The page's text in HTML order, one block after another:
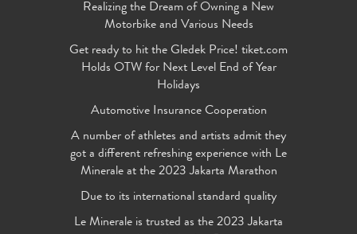
Realizing the Dream of Owning a New
Motorbike and Various Needs
Get ready to hit the Gledek Price! tiket.com
Holds OTW for Next Level End of Year
Holidays
Automotive Insurance Cooperation
A number of athletes and artists admit they
got a different refreshing experience with Le
Minerale at the 2023 Jakarta Marathon
Due to its international standard quality
Le Minerale is trusted as the 2023 Jakarta